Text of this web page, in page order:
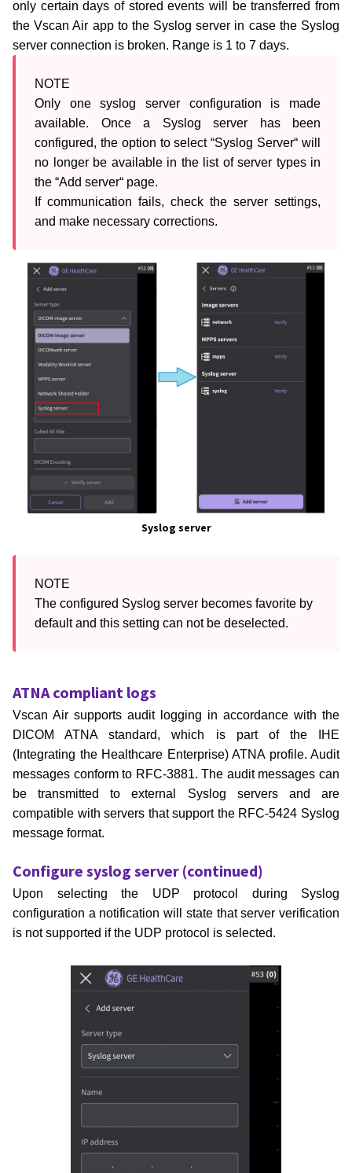
only certain days of stored events will be transferred from
the Vscan Air app to the Syslog server in case the Syslog
server connection is broken. Range is 1 to 7 days.
NOTE
Only one syslog server configuration is made
available. Once a Syslog server has been
configured, the option to select “Syslog Server“ will
no longer be available in the list of server types in
the “Add server“ page.
If communication fails, check the server settings,
and make necessary corrections.
Syslog server
NOTE
The configured Syslog server becomes favorite by
default and this setting can not be deselected.
ATNA compliant logs
Vscan Air supports audit logging in accordance with the
DICOM ATNA standard, which is part of the IHE
(Integrating the Healthcare Enterprise) ATNA profile. Audit
messages conform to RFC-3881. The audit messages can
be transmitted toexternal Syslog servers and are
compatible with servers that support the RFC-5424 Syslog
message format.
Configure syslog server (continued)
Upon selecting the UDP protocol during Syslog
configuration a notification will state that server verification
is not supported if the UDP protocol is selected.